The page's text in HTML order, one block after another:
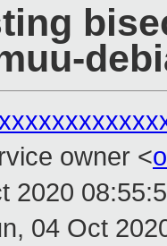
owner <
2020
04 Oct